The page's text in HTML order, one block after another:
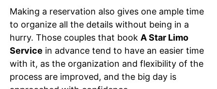
Making a reservation also gives one ample time
to organize all the details without being in a
hurry. Those couples that book A Star Limo
Service in advance tend to have an easier time
with it, as the organization and flexibility of the
process are improved, and the big day is